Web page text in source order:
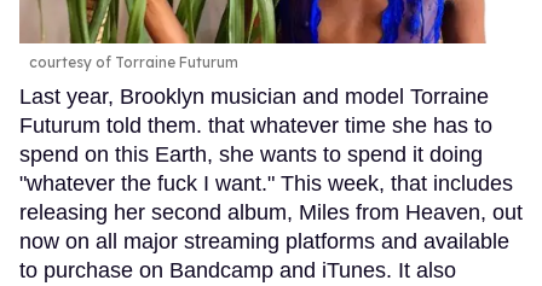
courtesy of Torraine Futurum
Last year, Brooklyn musician and model Torraine
Futurum told them. that whatever time she has to
spend on this Earth, she wants to spend it doing
"whatever the fuck I want." This week, that includes
releasing her second album, Miles from Heaven, out
now on all major streaming platforms and available
to purchase on Bandcamp and iTunes. It also